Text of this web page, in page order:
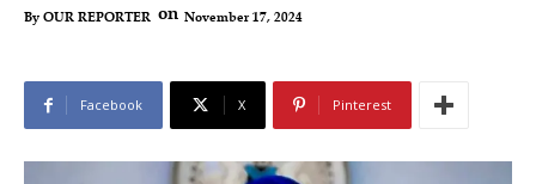
By OUR REPORTER on November 17, 2024
Facebook X Pinterest